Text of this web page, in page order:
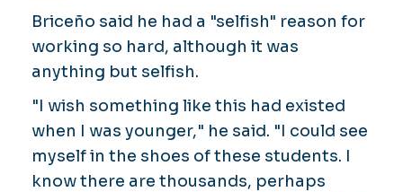
Briceño said he had a "selfish" reason for
working so hard, although it was
anything but selfish.
"I wish something like this had existed
when I was younger," he said. "I could see
myself in the shoes of these students. I
know there are thousands, perhaps